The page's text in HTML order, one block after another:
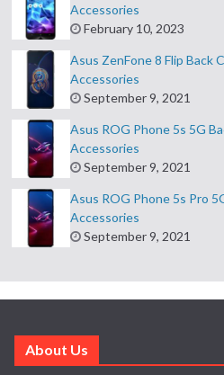
Accessories
February 10, 2023
Asus ZenFone 8 Flip Back
Accessories
September 9, 2021
Asus ROG Phone 5s 5G
Accessories
September 9, 2021
Asus ROG Phone 5s Pro
Accessories
September 9, 2021
About Us